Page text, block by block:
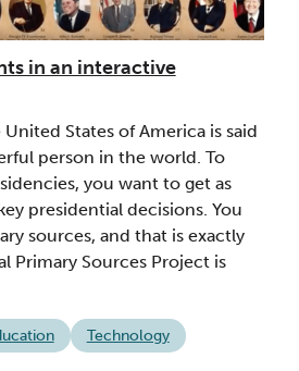
in an interactive
States of America is said
person in the world. To
you want to get as
presidential decisions. You
sources, and that is exactly
Primary Sources Project is
Technology